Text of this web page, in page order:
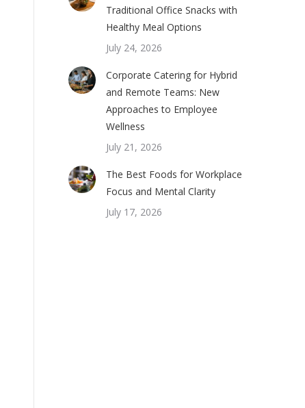
Traditional Office Snacks with
Healthy Meal Options
July 24, 2026
Corporate Catering for Hybrid
and Remote Teams: New
Approaches to Employee
Wellness
July 21, 2026
The Best Foods for Workplace
Focus and Mental Clarity
July 17, 2026